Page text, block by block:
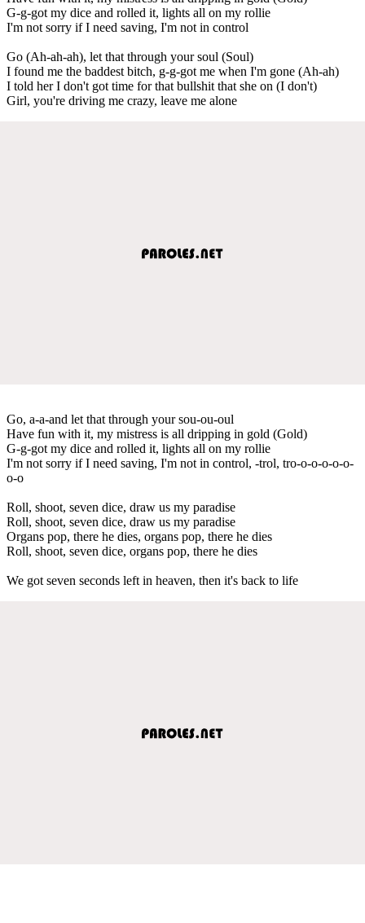
G-g-got my dice and rolled it, lights all on my rollie
I'm not sorry if I need saving, I'm not in control
Go (Ah-ah-ah), let that through your soul (Soul)
I found me the baddest bitch, g-g-got me when I'm gone (Ah-ah)
I told her I don't got time for that bullshit that she on (I don't)
Girl, you're driving me crazy, leave me alone
Go, a-a-and let that through your sou-ou-oul
Have fun with it, my mistress is all dripping in gold (Gold)
G-g-got my dice and rolled it, lights all on my rollie
I'm not sorry if I need saving, I'm not in control, -trol, tro-o-o-o-o-o-
o-o
Roll, shoot, seven dice, draw us my paradise
Roll, shoot, seven dice, draw us my paradise
Organs pop, there he dies, organs pop, there he dies
Roll, shoot, seven dice, organs pop, there he dies
We got seven seconds left in heaven, then it's back to life